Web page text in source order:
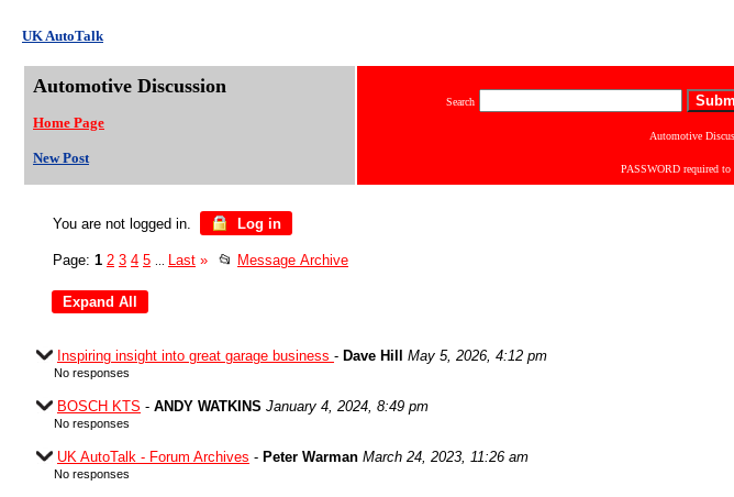
UK AutoTalk
Automotive Discussion
Home Page
New Post
Search
Automotive
PASSWORD required to
You are not logged in. Log in
Page: 1 2 3 4 5 Last » 📂 Message Archive
Inspiring insight into great garage business - Dave Hill May 5, 2026, 4:12 pm
No responses
BOSCH KTS - ANDY WATKINS January 4, 2024, 8:49 pm
No responses
UK AutoTalk - Forum Archives - Peter Warman March 24, 2023, 11:26 am
No responses